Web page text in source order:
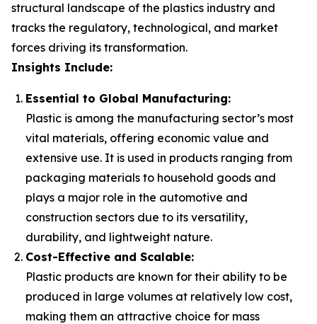
structural landscape of the plastics industry and
tracks the regulatory, technological, and market
forces driving its transformation.
Insights Include:
Essential to Global Manufacturing:
Plastic is among the manufacturing sector’s most
vital materials, offering economic value and
extensive use. It is used in products ranging from
packaging materials to household goods and
plays a major role in the automotive and
construction sectors due to its versatility,
durability, and lightweight nature.
Cost-Effective and Scalable:
Plastic products are known for their ability to be
produced in large volumes at relatively low cost,
making them an attractive choice for mass